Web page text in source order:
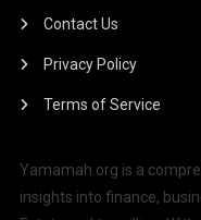
Contact Us
Privacy Policy
Terms of Service
Yamamah.org is a
insights into finance,